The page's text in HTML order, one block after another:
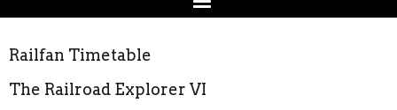
Railfan Timetable
The Railroad Explorer VI